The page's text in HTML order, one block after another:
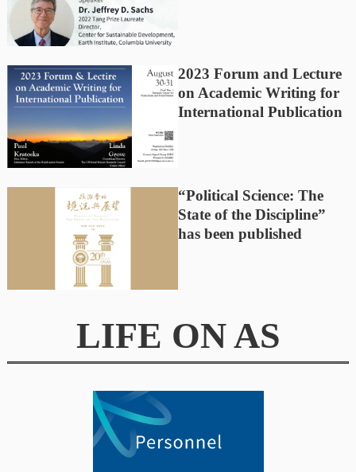
2023 Forum and Lecture
on Academic Writing for
International Publication
“Political Science: The
State of the Discipline”
has been published
LIFE ON AS